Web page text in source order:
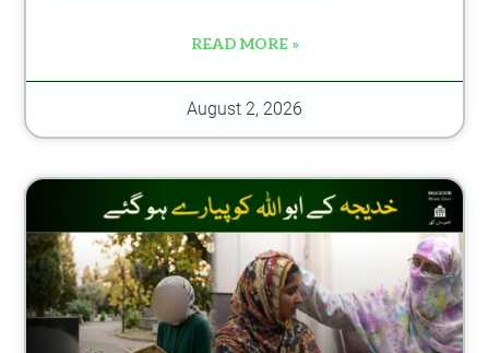
READ MORE »
August 2, 2026